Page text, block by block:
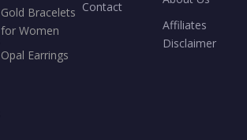
Gold Bracelets
for Women
Opal Earrings
Contact
Affiliates
Disclaimer